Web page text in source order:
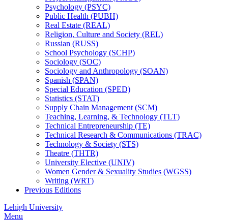
Psychology (PSYC)
Public Health (PUBH)
Real Estate (REAL)
Religion, Culture and Society (REL)
Russian (RUSS)
School Psychology (SCHP)
Sociology (SOC)
Sociology and Anthropology (SOAN)
Spanish (SPAN)
Special Education (SPED)
Statistics (STAT)
Supply Chain Management (SCM)
Teaching, Learning, &​ Technology (TLT)
Technical Entrepreneurship (TE)
Technical Research &​ Communications (TRAC)
Technology &​ Society (STS)
Theatre (THTR)
University Elective (UNIV)
Women Gender &​ Sexuality Studies (WGSS)
Writing (WRT)
Previous Editions
Lehigh University
Menu